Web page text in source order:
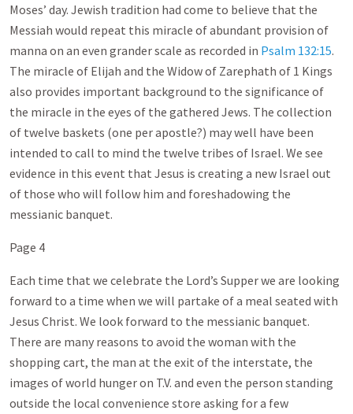
Moses’ day. Jewish tradition had come to believe that the
Messiah would repeat this miracle of abundant provision of
manna on an even grander scale as recorded in Psalm 132:15.
The miracle of Elijah and the Widow of Zarephath of 1 Kings
also provides important background to the significance of
the miracle in the eyes of the gathered Jews. The collection
of twelve baskets (one per apostle?) may well have been
intended to call to mind the twelve tribes of Israel. We see
evidence in this event that Jesus is creating a new Israel out
of those who will follow him and foreshadowing the
messianic banquet.
Page 4
Each time that we celebrate the Lord’s Supper we are looking
forward to a time when we will partake of a meal seated with
Jesus Christ. We look forward to the messianic banquet.
There are many reasons to avoid the woman with the
shopping cart, the man at the exit of the interstate, the
images of world hunger on T.V. and even the person standing
outside the local convenience store asking for a few